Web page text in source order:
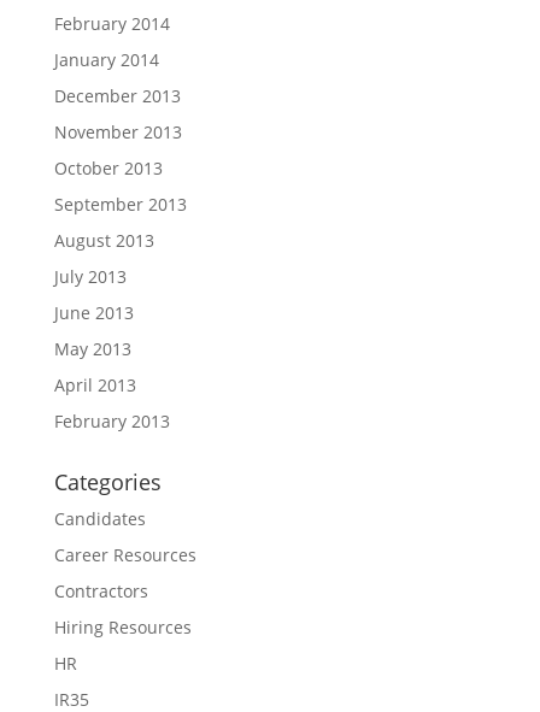
February 2014
January 2014
December 2013
November 2013
October 2013
September 2013
August 2013
July 2013
June 2013
May 2013
April 2013
February 2013
Categories
Candidates
Career Resources
Contractors
Hiring Resources
HR
IR35